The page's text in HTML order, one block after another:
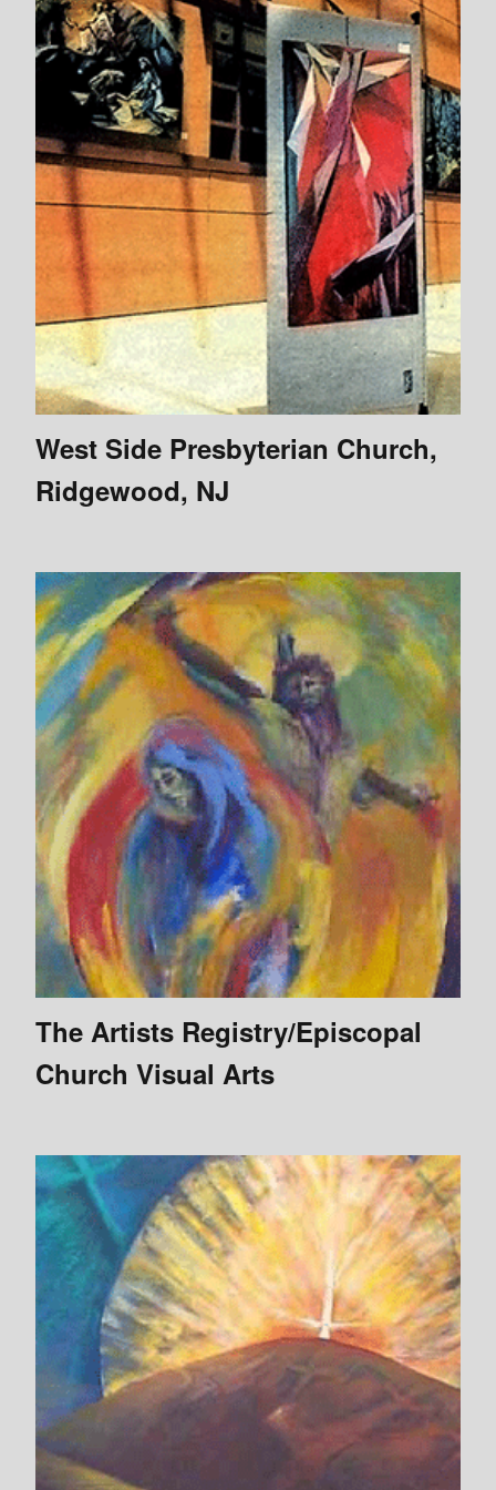
West Side Presbyterian Church,
Ridgewood, NJ
The Artists Registry/Episcopal
Church Visual Arts